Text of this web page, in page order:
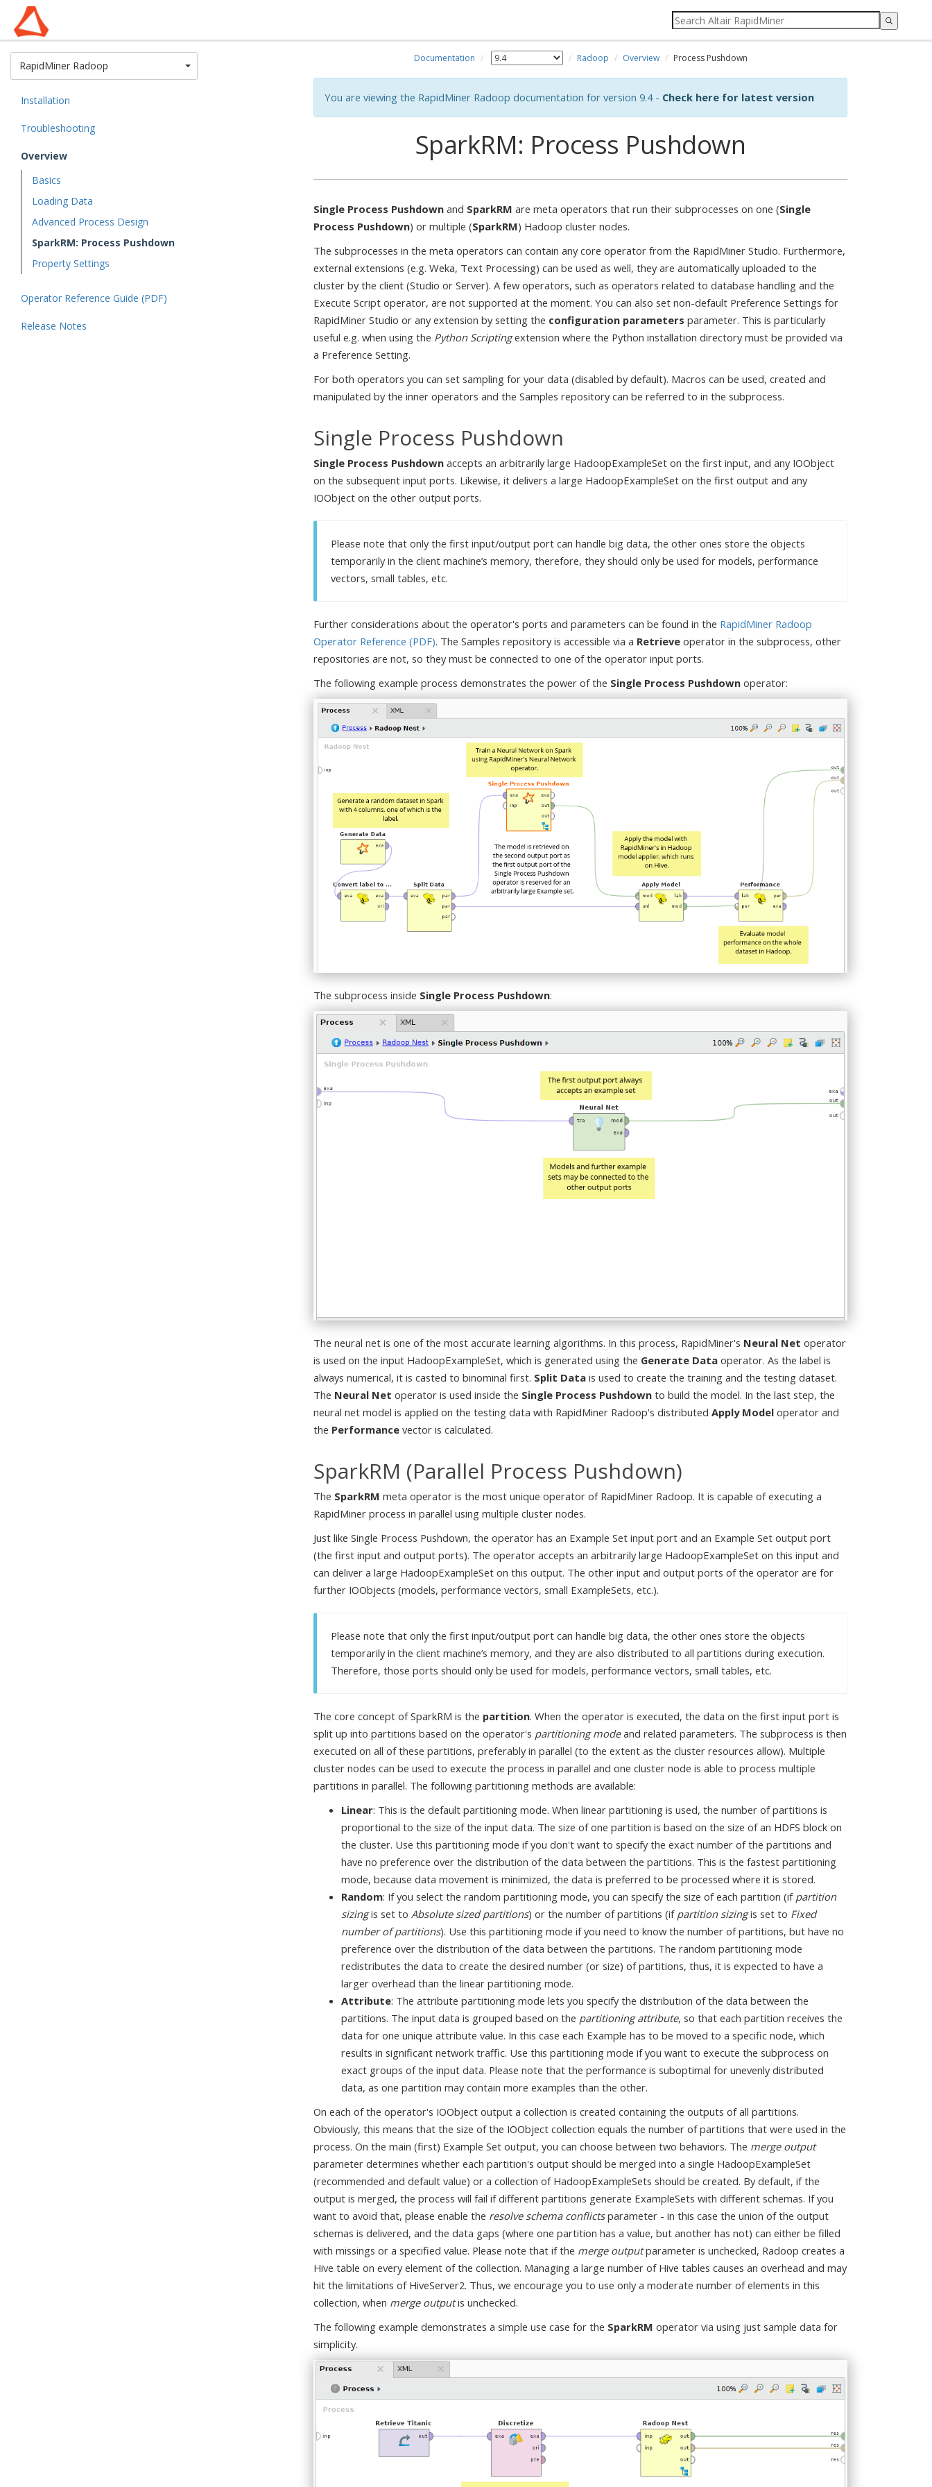
RapidMiner Radoop Toggle Dropdown
Installation
Troubleshooting
Overview
Basics
Loading Data
Advanced Process Design
SparkRM: Process Pushdown
Property Settings
Operator Reference Guide (PDF)
Release Notes
Documentation Radoop Overview Process Pushdown
You are viewing the RapidMiner Radoop documentation for version 9.4 - Check here for latest version
SparkRM: Process Pushdown
Single Process Pushdown and SparkRM are meta operators that run their subprocesses on one (Single
Process Pushdown) or multiple (SparkRM) Hadoop cluster nodes.
The subprocesses in the meta operators can contain any core operator from the RapidMiner Studio. Furthermore,
external extensions (e.g. Weka, Text Processing) can be used as well, they are automatically uploaded to the
cluster by the client (Studio or Server). A few operators, such as operators related to database handling and the
Execute Script operator, are not supported at the moment. You can also set non-default Preference Settings for
RapidMiner Studio or any extension by setting the configuration parameters parameter. This is particularly
useful e.g. when using the Python Scriptingextension where the Python installation directory must be provided via
a Preference Setting.
For both operators you can set sampling for your data (disabled by default). Macros can be used, created and
manipulated by the inner operators and the Samples repository can be referred to in the subprocess.
Single Process Pushdown
Single Process Pushdown accepts an arbitrarily large HadoopExampleSet on the first input, and any IOObject
on the subsequent input ports. Likewise, it delivers a large HadoopExampleSet on the first output and any
IOObject on the other output ports.
Please note that only the first input/output port can handle big data, the other ones store the objects
temporarily in the client machine’s memory, therefore, they should only be used for models, performance
vectors, small tables, etc.
Further considerations about the operator's ports and parameters can be found in the RapidMiner Radoop
Operator Reference (PDF). The Samples repository is accessible via a Retrieve operator in the subprocess, other
repositories are not, so they must be connected to one of the operator input ports.
The following example process demonstrates the power of the Single Process Pushdown operator:
The subprocess inside Single Process Pushdown:
The neural net is one of the most accurate learning algorithms. In this process, RapidMiner's Neural Net operator
is used on the input HadoopExampleSet, which is generated using the Generate Data operator. As the label is
always numerical, it is casted to binominal first. Split Data is used to create the training and the testing dataset.
The Neural Net operator is used inside the Single Process Pushdown to build the model. In the last step, the
neural net model is applied on the testing data with RapidMiner Radoop's distributed Apply Model operator and
the Performance vector is calculated.
SparkRM (Parallel Process Pushdown)
The SparkRM meta operator is the most unique operator of RapidMiner Radoop. It is capable of executing a
RapidMiner process in parallel using multiple cluster nodes.
Just like Single Process Pushdown, the operator has an Example Set input port and an Example Set output port
(the first input and output ports). The operator accepts an arbitrarily large HadoopExampleSet on this input and
can deliver a large HadoopExampleSet on this output. The other input and output ports of the operator are for
further IOObjects (models, performance vectors, small ExampleSets, etc.).
Please note that only the first input/output port can handle big data, the other ones store the objects
temporarily in the client machine’s memory, and they are also distributed to all partitions during execution.
Therefore, those ports should only be used for models, performance vectors, small tables, etc.
The core concept of SparkRM is the partition. When the operator is executed, the data on the first input port is
split up into partitions based on the operator's partitioning modeand related parameters. The subprocess is then
executed on all of these partitions, preferably in parallel (to the extent as the cluster resources allow). Multiple
cluster nodes can be used to execute the process in parallel and one cluster node is able to process multiple
partitions in parallel. The following partitioning methods are available:
Linear: This is the default partitioning mode. When linear partitioning is used, the number of partitions is
proportional to the size of the input data. The size of one partition is based on the size of an HDFS block on
the cluster. Use this partitioning mode if you don't want to specify the exact number of the partitions and
have no preference over the distribution of the data between the partitions. This is the fastest partitioning
mode, because data movement is minimized, the data is preferred to be processed where it is stored.
Random: If you select the random partitioning mode, you can specify the size of each partition (if partition
sizingis set to Absolute sized partitions) or the number of partitions (if partition sizingis set to Fixed
number of partitions). Use this partitioning mode if you need to know the number of partitions, but have no
preference over the distribution of the data between the partitions. The random partitioning mode
redistributes the data to create the desired number (or size) of partitions, thus, it is expected to have a
larger overhead than the linear partitioning mode.
Attribute: The attribute partitioning mode lets you specify the distribution of the data between the
partitions. The input data is grouped based on the partitioning attribute, so that each partition receives the
data for one unique attribute value. In this case each Example has to be moved to a specific node, which
results in significant network traffic. Use this partitioning mode if you want to execute the subprocess on
exact groups of the input data. Please note that the performance is suboptimal for unevenly distributed
data, as one partition may contain more examples than the other.
On each of the operator's IOObject output a collection is created containing the outputs of all partitions.
Obviously, this means that the size of the IOObject collection equals the number of partitions that were used in the
process. On the main (first) Example Set output, you can choose between two behaviors. The merge output
parameter determines whether each partition's output should be merged into a single HadoopExampleSet
(recommended and default value) or a collection of HadoopExampleSets should be created. By default, if the
output is merged, the process will fail if different partitions generate ExampleSets with different schemas. If you
want to avoid that, please enable the resolve schema conflictsparameter - in this case the union of the output
schemas is delivered, and the data gaps (where one partition has a value, but another has not) can either be filled
with missings or a specified value. Please note that if the merge outputparameter is unchecked, Radoop creates a
Hive table on every element of the collection. Managing a large number of Hive tables causes an overhead and may
hit the limitations of HiveServer2. Thus, we encourage you to use only a moderate number of elements in this
collection, when merge outputis unchecked.
The following example demonstrates a simple use case for the SparkRM operator via using just sample data for
simplicity.